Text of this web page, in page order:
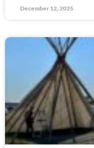
December 12, 2025